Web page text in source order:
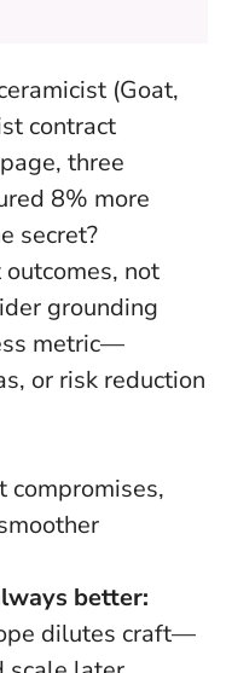
(Goat,
contract
three
8% more
secret?
not
grounding
metric—
or risk reduction
compromises,
better:
dilutes craft—